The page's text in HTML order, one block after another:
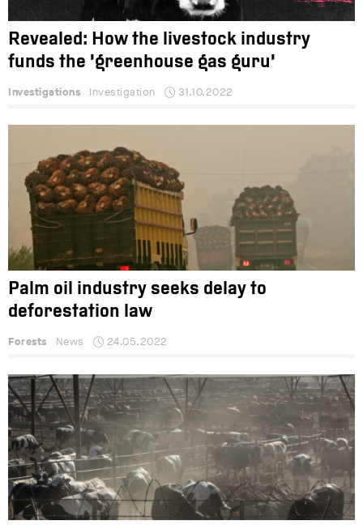
Revealed: How the livestock industry
funds the ‘greenhouse gas guru’
Investigations Investigation 31.10.2022
Palm oil industry seeks delay to
deforestation law
Forests News 24.05.2022